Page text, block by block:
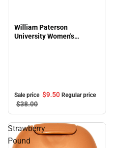
William Paterson
University Women's
Sale price $9.50 Regular price
$38.00
Strawberry
Pound